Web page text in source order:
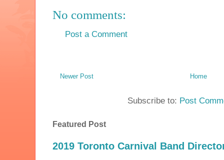
No comments:
Post a Comment
Newer Post Home
Subscribe to: Post
Featured Post
2019 Toronto Carnival Band